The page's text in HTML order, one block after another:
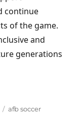
continue
of the game.
and
generations
Tags
afb soccer